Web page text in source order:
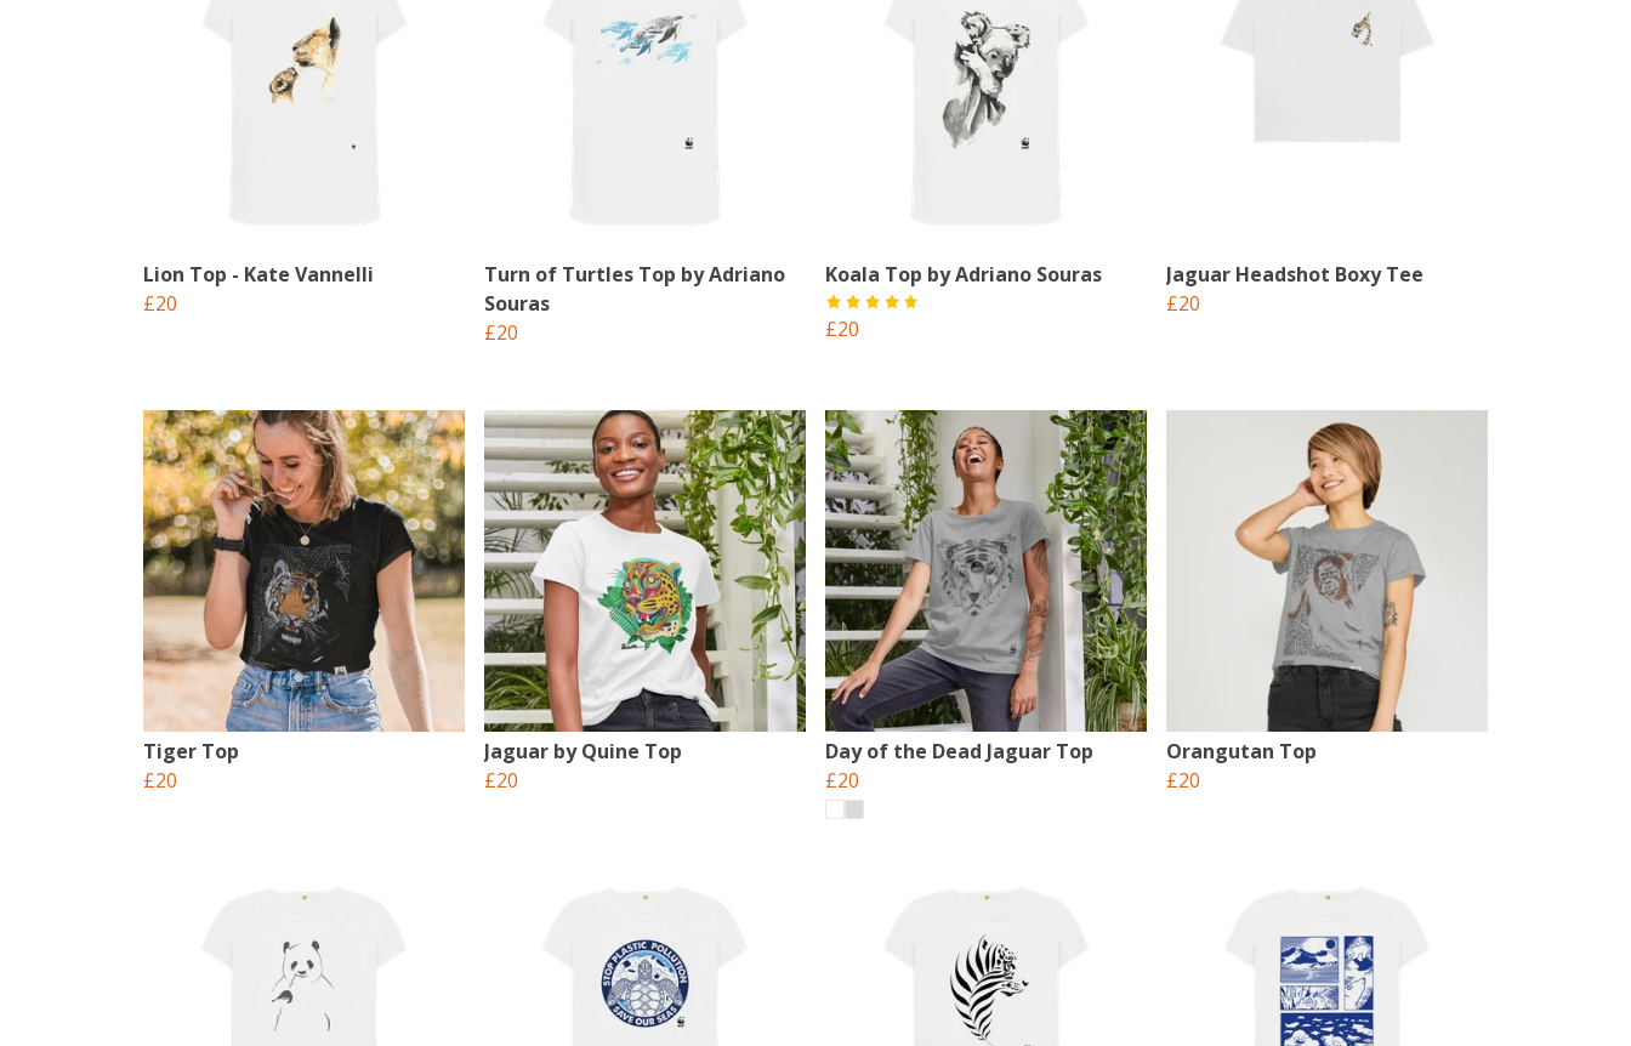
Lion Top - Kate Vannelli
£20
Turn of Turtles Top by Adriano
Souras
£20
Koala Top by Adriano Souras
£20
Jaguar Headshot Boxy Tee
£20
Tiger Top
£20
Jaguar by Quine Top
£20
Day of the Dead Jaguar Top
£20
Orangutan Top
£20